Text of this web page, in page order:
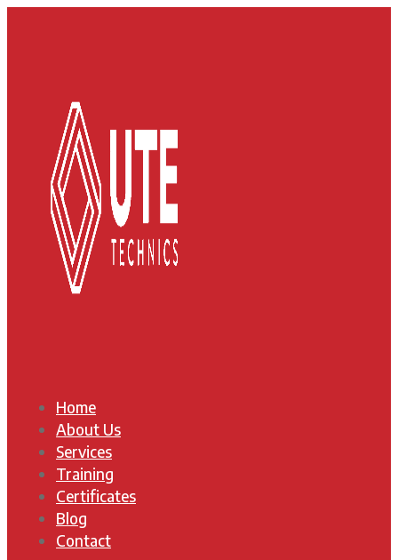
Home
About Us
Services
Training
Certificates
Blog
Contact